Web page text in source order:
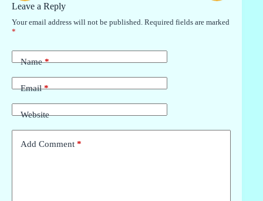
Leave a Reply
Your email address will not be published. Required fields are marked
*
Name*
Email*
Website
Add Comment *